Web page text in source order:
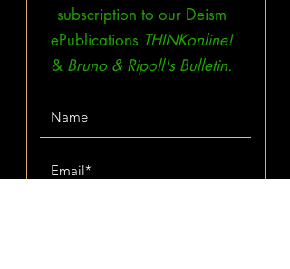
subscription to our Deism
ePublications THINKonline!
& Bruno & Ripoll's Bulletin.